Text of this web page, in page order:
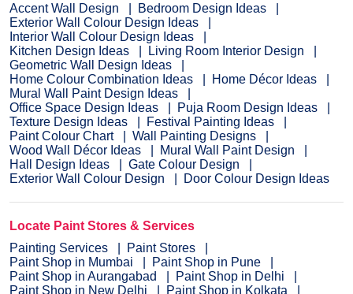
Accent Wall Design
Bedroom Design Ideas
Exterior Wall Colour Design Ideas
Interior Wall Colour Design Ideas
Kitchen Design Ideas
Living Room Interior Design
Geometric Wall Design Ideas
Home Colour Combination Ideas
Home Décor Ideas
Mural Wall Paint Design Ideas
Office Space Design Ideas
Puja Room Design Ideas
Texture Design Ideas
Festival Painting Ideas
Paint Colour Chart
Wall Painting Designs
Wood Wall Décor Ideas
Mural Wall Paint Design
Hall Design Ideas
Gate Colour Design
Exterior Wall Colour Design
Door Colour Design Ideas
Locate Paint Stores & Services
Painting Services
Paint Stores
Paint Shop in Mumbai
Paint Shop in Pune
Paint Shop in Aurangabad
Paint Shop in Delhi
Paint Shop in New Delhi
Paint Shop in Kolkata